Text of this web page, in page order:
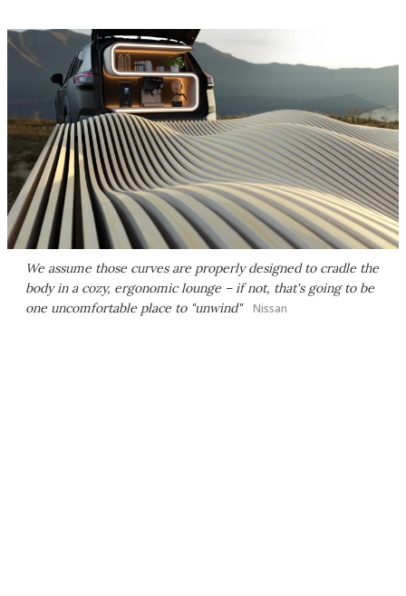
We assume those curves are properly designed to cradle the
body in a cozy, ergonomic lounge – if not, that's going to be
one uncomfortable place to "unwind" Nissan